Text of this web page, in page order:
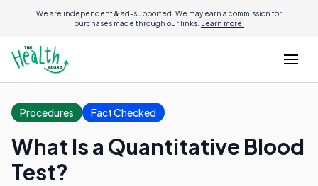
We are independent & ad-supported. We may earn a commission for
purchases made through our links. Learn more.
Procedures Fact Checked
What Is a Quantitative Blood
Test?